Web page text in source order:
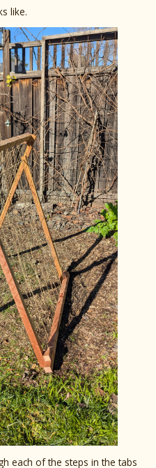
like.
each of the steps in the tabs